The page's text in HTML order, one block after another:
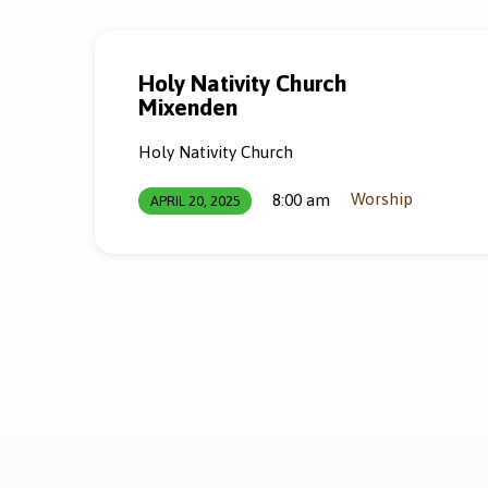
Holy Nativity Church
Mixenden
Holy Nativity Church
APRIL 20, 2025 8:00 am Worship